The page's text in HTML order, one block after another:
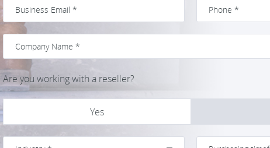
Are you working with a reseller?
Yes